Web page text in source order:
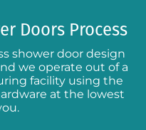
Doors Process
shower door design
we operate out of a
facility using the
at the lowest